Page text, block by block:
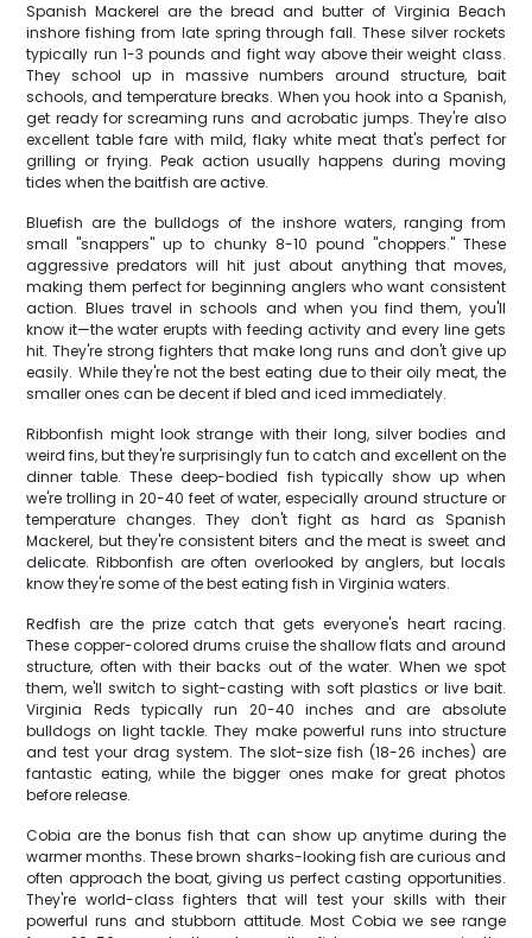
Spanish Mackerel are the bread and butter of Virginia Beach
inshore fishing from late spring through fall. These silver rockets
typically run 1-3 pounds and fight way above their weight class.
They school up in massive numbers around structure, bait
schools, and temperature breaks. When you hook into a Spanish,
get ready for screaming runs and acrobatic jumps. They're also
excellent table fare with mild, flaky white meat that's perfect for
grilling or frying. Peak action usually happens during moving
tides when the baitfish are active.
Bluefish are the bulldogs of the inshore waters, ranging from
small "snappers" up to chunky 8-10 pound "choppers." These
aggressive predators will hit just about anything that moves,
making them perfect for beginning anglers who want consistent
action. Blues travel in schools and when you find them, you'll
know it—the water erupts with feeding activity and every line gets
hit. They're strong fighters that make long runs and don't give up
easily. While they're not the best eating due to their oily meat, the
smaller ones can be decent if bled and iced immediately.
Ribbonfish might look strange with their long, silver bodies and
weird fins, but they're surprisingly fun to catch and excellent on the
dinner table. These deep-bodied fish typically show up when
we're trolling in 20-40 feet of water, especially around structure or
temperature changes. They don't fight as hard as Spanish
Mackerel, but they're consistent biters and the meat is sweet and
delicate. Ribbonfish are often overlooked by anglers, but locals
know they're some of the best eating fish in Virginia waters.
Redfish are the prize catch that gets everyone's heart racing.
These copper-colored drums cruise the shallow flats and around
structure, often with their backs out of the water. When we spot
them, we'll switch to sight-casting with soft plastics or live bait.
Virginia Reds typically run 20-40 inches and are absolute
bulldogs on light tackle. They make powerful runs into structure
and test your drag system. The slot-size fish (18-26 inches) are
fantastic eating, while the bigger ones make for great photos
before release.
Cobia are the bonus fish that can show up anytime during the
warmer months. These brown sharks-looking fish are curious and
often approach the boat, giving us perfect casting opportunities.
They're world-class fighters that will test your skills with their
powerful runs and stubborn attitude. Most Cobia we see range